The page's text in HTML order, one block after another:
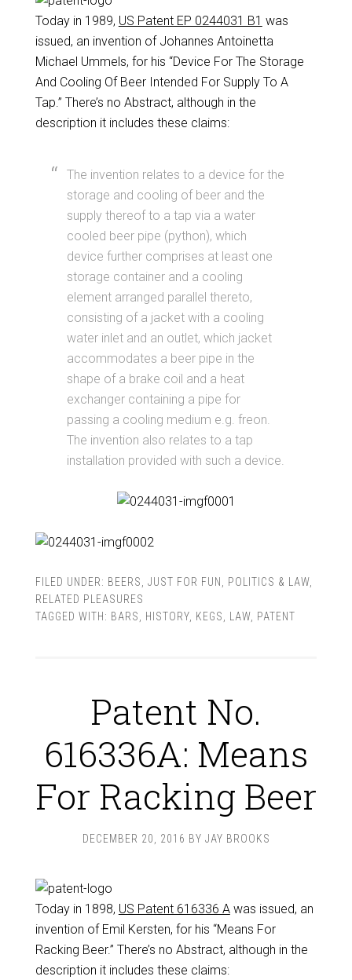
Today in 1989, US Patent EP 0244031 B1 was
issued, an invention of Johannes Antoinetta
Michael Ummels, for his “Device For The Storage
And Cooling Of Beer Intended For Supply To A
Tap.” There’s no Abstract, although in the
description it includes these claims:
The invention relates to a device for the
storage and cooling of beer and the
supply thereof to a tap via a water
cooled beer pipe (python), which
device further comprises at least one
storage container and a cooling
element arranged parallel thereto,
consisting of a jacket with a cooling
water inlet and an outlet, which jacket
accommodates a beer pipe in the
shape of a brake coil and a heat
exchanger containing a pipe for
passing a cooling medium e.g. freon.
The invention also relates to a tap
installation provided with such a device.
FILED UNDER: BEERS JUST FOR FUN POLITICS & LAW,
RELATED PLEASURES
TAGGED WITH: BARS HISTORY, KEGS LAW, PATENT
Patent No.
616336A: Means
For Racking Beer
DECEMBER 20, 2016 BY JAY BROOKS
Today in 1898, US Patent 616336 Awas issued, an
invention of Emil Kersten, for his “Means For
Racking Beer.” There’s no Abstract, although in the
description it includes these claims: